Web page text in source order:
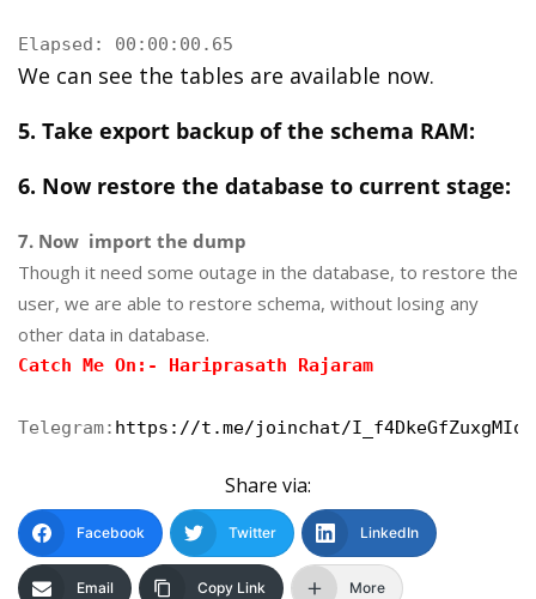
Elapsed: 00:00:00.65
We can see the tables are available now.
5. Take export backup of the schema RAM:
6. Now restore the database to current stage:
7. Now import the dump
Though it need some outage in the database, to restore the
user, we are able to restore schema, without losing any
other data in database.
Catch Me On:- Hariprasath Rajaram
Telegram: https://t.me/joinchat/
Share via:
Facebook Twitter LinkedIn
Email Copy Link More